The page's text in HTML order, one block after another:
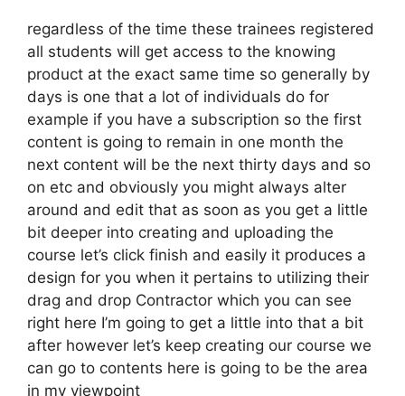
regardless of the time these trainees registered
all students will get access to the knowing
product at the exact same time so generally by
days is one that a lot of individuals do for
example if you have a subscription so the first
content is going to remain in one month the
next content will be the next thirty days and so
on etc and obviously you might always alter
around and edit that as soon as you get a little
bit deeper into creating and uploading the
course let’s click finish and easily it produces a
design for you when it pertains to utilizing their
drag and drop Contractor which you can see
right here I’m going to get a little into that a bit
after however let’s keep creating our course we
can go to contents here is going to be the area
in my viewpoint